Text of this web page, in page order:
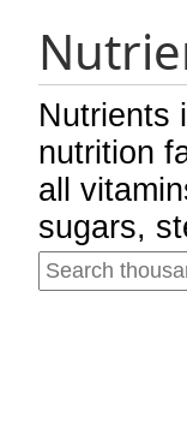
Nutrients
nutrition
all
sugars,